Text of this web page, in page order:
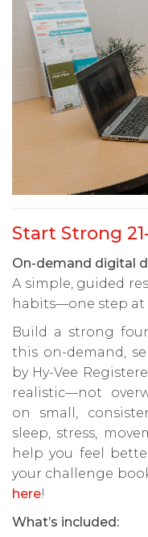
Start Strong
On-demand digital
A simple, guided
habits—one step at
Build a strong
this on-demand,
by Hy-Vee
realistic—not
on small,
sleep, stress,
help you feel
your challenge
here!
What’s included: